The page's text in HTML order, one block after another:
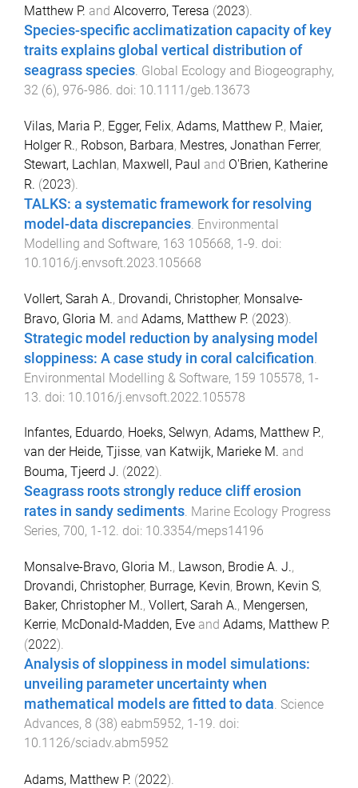
Matthew P. and Alcoverro, Teresa (2023).
Species-specific acclimatization capacity of key
traits explains global vertical distribution of
seagrass species. Global Ecology and Biogeography,
32 (6), 976-986. doi: 10.1111/geb.13673
Vilas, Maria P., Egger, Felix, Adams, Matthew P., Maier,
Holger R., Robson, Barbara, Mestres, Jonathan Ferrer,
Stewart, Lachlan, Maxwell, Paul and O'Brien, Katherine
R. (2023).
TALKS: a systematic framework for resolving
model-data discrepancies. Environmental
Modelling and Software, 163 105668, 1-9. doi:
10.1016/j.envsoft.2023.105668
Vollert, Sarah A., Drovandi, Christopher, Monsalve-
Bravo, Gloria M. and Adams, Matthew P. (2023).
Strategic model reduction by analysing model
sloppiness: A case study in coral calcification
Environmental Modelling & Software, 159 105578, 1-
13 . doi: 10.1016/j.envsoft.2022.105578
Infantes, Eduardo, Hoeks, Selwyn, Adams, Matthew P.,
van der Heide, Tjisse, van Katwijk, Marieke M. and
Bouma, Tjeerd J. (2022).
Seagrass roots strongly reduce cliff erosion
rates in sandy sediments. Marine Ecology Progress
Series, 700, 1 -12. doi: 10.3354/meps14196
Monsalve-Bravo, Gloria M., Lawson, Brodie A. J.,
Drovandi, Christopher, Burrage, Kevin, Brown, Kevin S,
Baker, Christopher M., Vollert, Sarah A., Mengersen,
Kerrie, McDonald-Madden, Eve and Adams, Matthew P.
(2022).
Analysis of sloppiness in model simulations:
unveiling parameter uncertainty when
mathematical models are fitted to data. Science
Advances, 8 (38) eabm5952, 1 -19. doi:
10.1126/sciadv.abm5952
Adams, Matthew P. (2022).